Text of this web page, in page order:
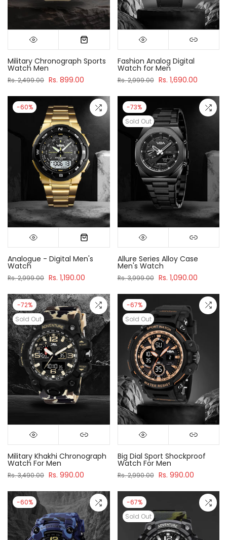
Military Chronograph Sports
Watch Men
Rs. 2,499.00 Rs. 899.00
Fashion Analog Digital
Watch for Men
Rs. 2,999.00 Rs. 1,690.00
-60%
Analogue - Digital Men's
Watch
Rs. 2,999.00 Rs. 1,190.00
-73%
Sold Out
Allure Series Alloy Case
Men's Watch
Rs. 3,999.00 Rs. 1,090.00
-72%
Sold Out
Military Khakhi Chronograph
Watch For Men
Rs. 3,490.00 Rs. 990.00
-67%
Sold Out
Big Dial Sport Shockproof
Watch For Men
Rs. 2,990.00 Rs. 990.00
-60%
-67%
Sold Out